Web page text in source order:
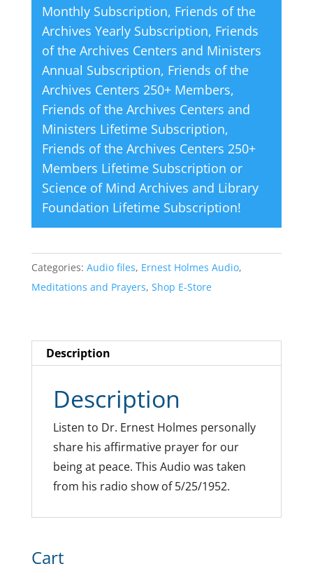
:
Monthly Subscription, Friends of the
Archives Yearly Subscription, Friends
of the Archives Centers and Ministers
Annual Subscription, Friends of the
Archives Centers 250+ Members,
Friends of the Archives Centers and
Ministers Lifetime Subscription,
Friends of the Archives Centers 250+
Members Lifetime Subscription or
Science of Mind Archives and Library
Foundation Lifetime Subscription!
Categories: Audio files, Ernest Holmes Audio,
Meditations and Prayers, Shop E-Store
Description
Description
Listen to Dr. Ernest Holmes personally
share his affirmative prayer for our
being at peace. This Audio was taken
from his radio show of 5/25/1952.
Cart